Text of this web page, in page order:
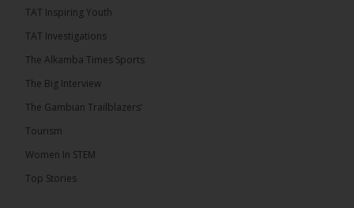
The Alkamba Times
The Confederation of African Football (CAF) on
the CAF Champions League and CAF
Zone A Women’s CAF Champions League
champions Medina FC have been drawn against
ALKAMBATIMES.COM
TAT Inspiring Youth
TAT Investigations
The Alkamba Times Sports
The Big Interview
The Gambian Trailblazers’
Tourism
Women In STEM
Top Stories